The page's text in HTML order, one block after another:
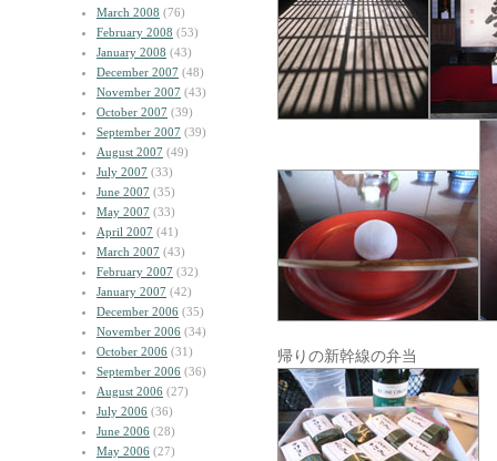
March 2008 (76)
February 2008 (53)
January 2008 (43)
December 2007 (48)
November 2007 (43)
October 2007 (39)
September 2007 (39)
August 2007 (49)
July 2007 (33)
June 2007 (35)
May 2007 (33)
April 2007 (41)
March 2007 (43)
February 2007 (32)
January 2007 (42)
December 2006 (35)
November 2006 (34)
October 2006 (31)
September 2006 (36)
August 2006 (27)
July 2006 (36)
June 2006 (28)
May 2006 (27)
帰りの新幹線の弁当